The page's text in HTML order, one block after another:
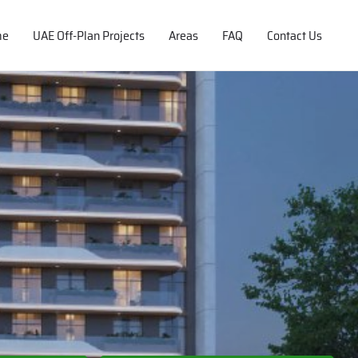
UAE Off-Plan Projects Areas FAQ Contact Us